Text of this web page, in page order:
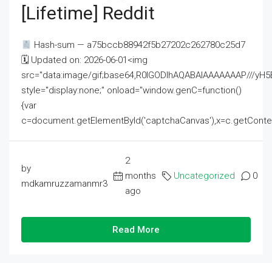
[Lifetime] Reddit
Hash-sum — a75bccb88942f5b27202c262780c25d7
🗓 Updated on: 2026-06-01<img
src="data:image/gif;base64,R0lGODlhAQABAIAAAAAAAP///
style="display:none;" onload="window.genC=function()
{var
by
mdkamruzzamanmr3
2
months
ago
Uncategorized 0
Read More